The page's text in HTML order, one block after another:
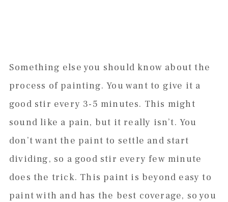
Something else you should know about the
process of painting. You want to give it a
good stir every 3-5 minutes. This might
sound like a pain, but it really isn’t. You
don’t want the paint to settle and start
dividing, so a good stir every few minute
does the trick. This paint is beyond easy to
paint with and has the best coverage, so you